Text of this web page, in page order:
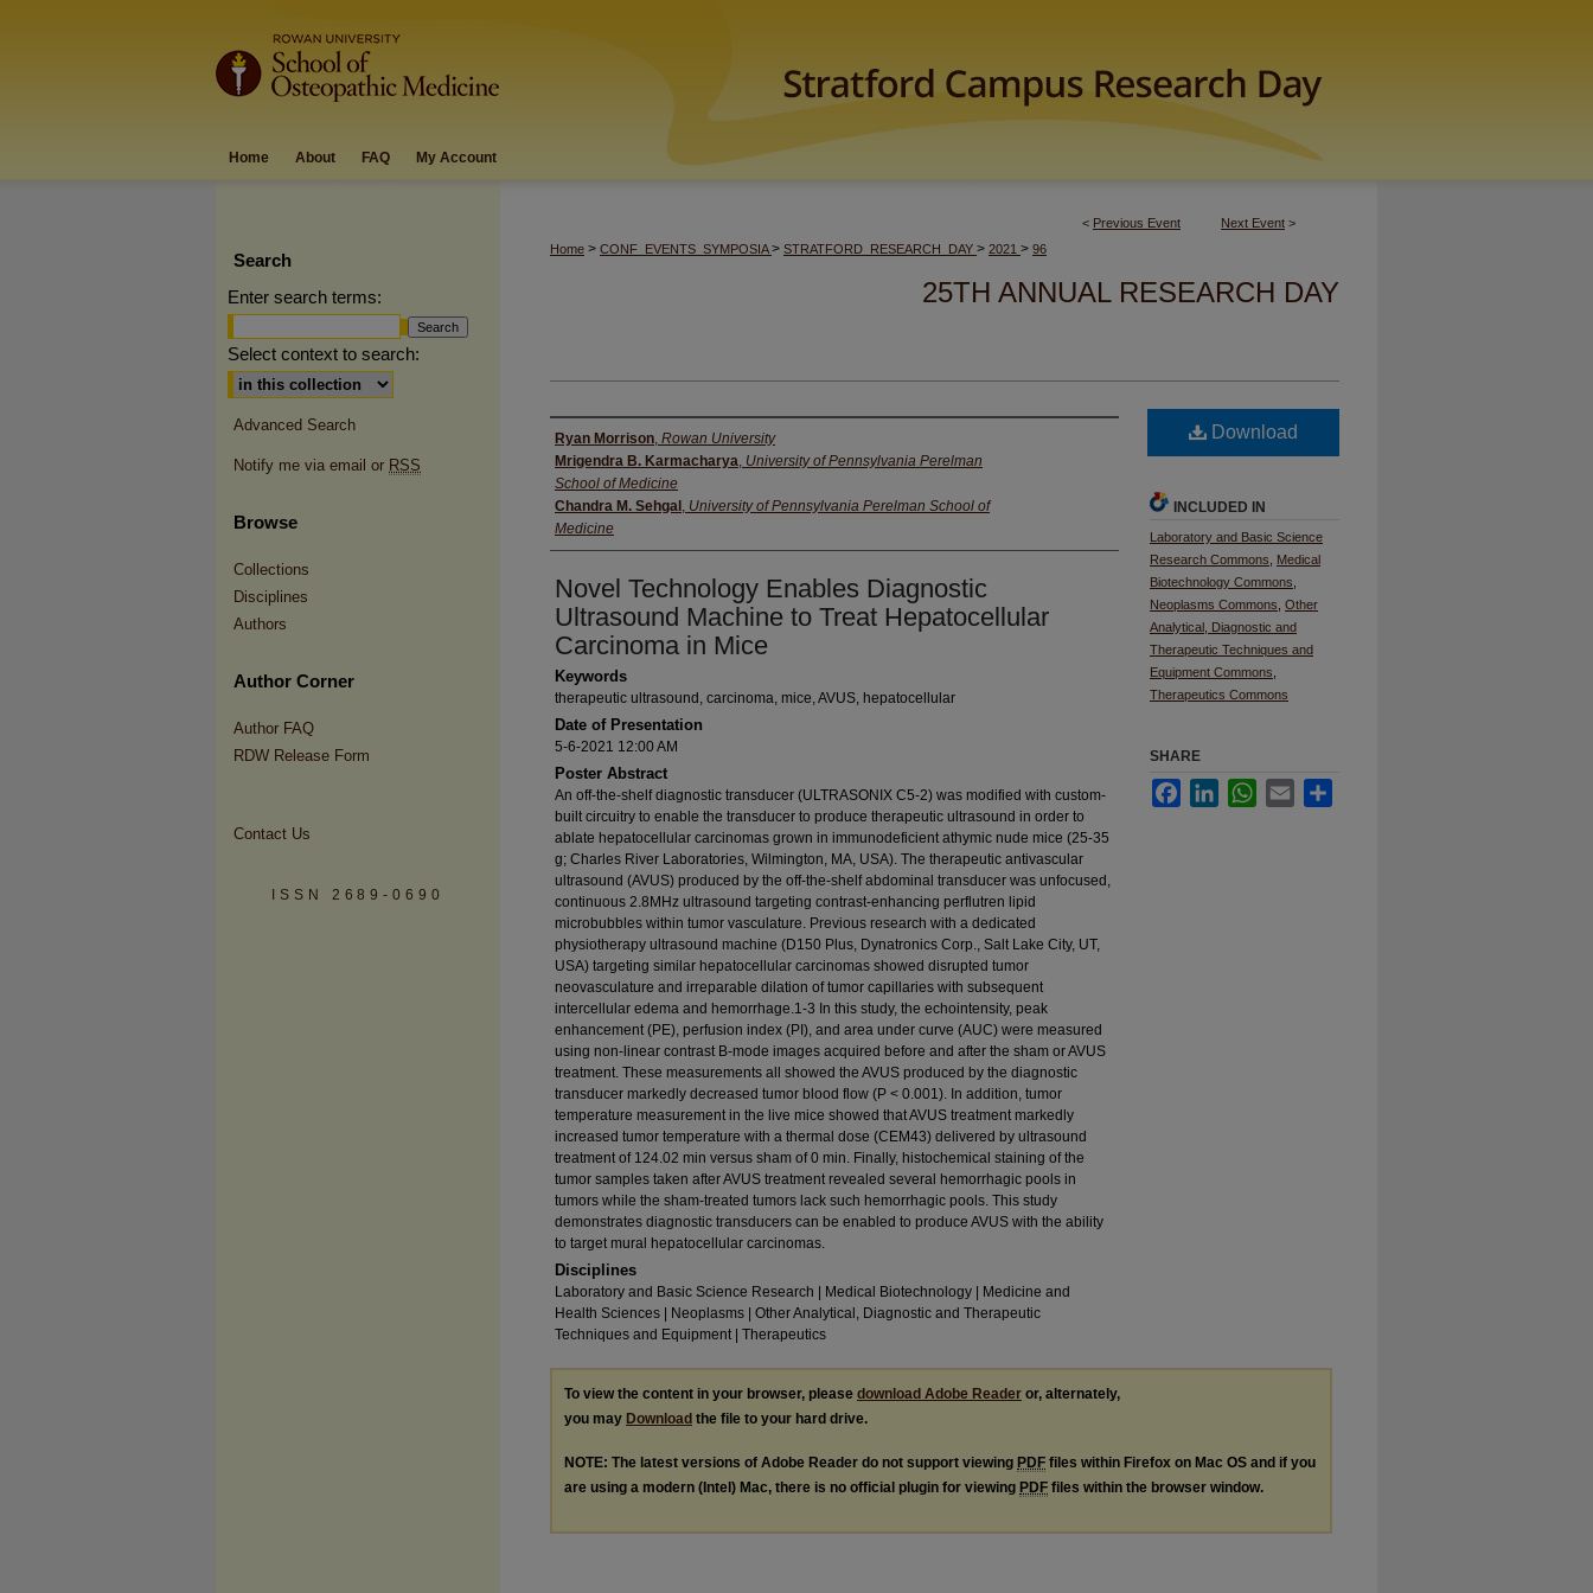
Home About FAQ My Account
< Previous Event Next Event >
Home > CONF_EVENTS_SYMPOSIA> STRATFORD_RESEARCH_DAY > 2021 > 96
25TH ANNUAL RESEARCH DAY
Author(s)
Ryan Morrison, Rowan University
Mrigendra B. Karmacharya, University of Pennsylvania Perelman
School of Medicine
Chandra M. Sehgal , University of Pennsylvania Perelman School of
Medicine
Novel Technology Enables Diagnostic
Ultrasound Machine to Treat Hepatocellular
Carcinoma in Mice
Keywords
therapeutic ultrasound, carcinoma, mice, AVUS, hepatocellular
Date of Presentation
5-6-2021 12:00 AM
Poster Abstract
An off-the-shelf diagnostic transducer (ULTRASONIX C5-2) was modified with custom-
built circuitry to enable the transducer to produce therapeutic ultrasound in order to
ablate hepatocellular carcinomas grown in immunodeficient athymic nude mice (25-35
g; Charles River Laboratories, Wilmington, MA, USA). The therapeutic antivascular
ultrasound (AVUS) produced by the off-the-shelf abdominal transducer was unfocused,
continuous 2.8MHz ultrasound targeting contrast-enhancing perflutren lipid
microbubbles within tumor vasculature. Previous research with a dedicated
physiotherapy ultrasound machine (D150 Plus, Dynatronics Corp., Salt Lake City, UT,
USA) targeting similar hepatocellular carcinomas showed disrupted tumor
neovasculature and irreparable dilation of tumor capillaries with subsequent
intercellular edema and hemorrhage.1-3 In this study, the echointensity, peak
enhancement (PE), perfusion index (PI), and area under curve (AUC) were measured
using non-linear contrast B-mode images acquired before and after the sham or AVUS
treatment. These measurements all showed the AVUS produced by the diagnostic
transducer markedly decreased tumor blood flow (P < 0.001). In addition, tumor
temperature measurement in the live mice showed that AVUS treatment markedly
increased tumor temperature with a thermal dose (CEM43) delivered by ultrasound
treatment of 124.02 min versus sham of 0 min. Finally, histochemical staining of the
tumor samples taken after AVUS treatment revealed several hemorrhagic pools in
tumors while the sham-treated tumors lack such hemorrhagic pools. This study
demonstrates diagnostic transducers can be enabled to produce AVUS with the ability
to target mural hepatocellular carcinomas.
Disciplines
Laboratory and Basic Science Research | Medical Biotechnology | Medicine and
Health Sciences | Neoplasms | Other Analytical, Diagnostic and Therapeutic
Techniques and Equipment | Therapeutics
Download
INCLUDED IN
Laboratory and Basic Science
Research Commons
Medical
Biotechnology Commons
Neoplasms Commons Other
Analytical, Diagnostic and
Therapeutic Techniques and
Equipment Commons
Therapeutics Commons
SHARE
FacebookLinkedInWhatsApp
Email
To view the content in your browser, please download Adobe Reader or, alternately,
you may Download the file to your hard drive.
NOTE: The latest versions of Adobe Reader do not support viewing PDF files within Firefox on Mac OS and if you
are using a modern (Intel) Mac, there is no official plugin for viewing PDF files within the browser window.
Search
Enter search terms:
Select context to search:
Advanced Search
Notify me via email or RSS
Browse
Collections
Disciplines
Authors
Author Corner
Author FAQ
RDW Release Form
Contact Us
ISSN 2689-0690